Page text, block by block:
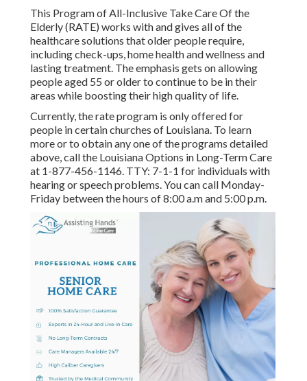
This Program of All-Inclusive Take Care Of the
Elderly (RATE) works with and gives all of the
healthcare solutions that older people require,
including check-ups, home health and wellness and
lasting treatment. The emphasis gets on allowing
people aged 55 or older to continue to be in their
areas while boosting their high quality of life.
Currently, the rate program is only offered for
people in certain churches of Louisiana. To learn
more or to obtain any one of the programs detailed
above, call the Louisiana Options in Long-Term Care
at 1-877-456-1146. TTY: 7-1-1 for individuals with
hearing or speech problems. You can call Monday-
Friday between the hours of 8:00 a.m and 5:00 p.m.